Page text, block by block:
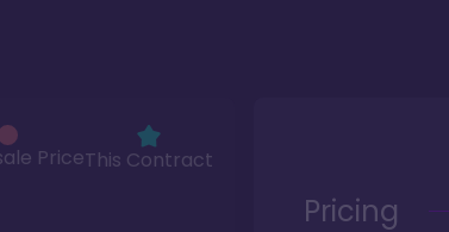
PriceThis Contract
Pricing